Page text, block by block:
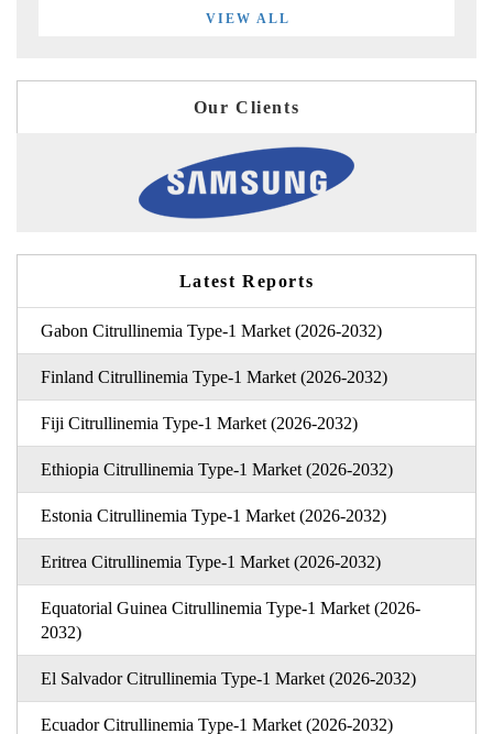
VIEW ALL
Our Clients
Latest Reports
Gabon Citrullinemia Type-1 Market (2026-2032)
Finland Citrullinemia Type-1 Market (2026-2032)
Fiji Citrullinemia Type-1 Market (2026-2032)
Ethiopia Citrullinemia Type-1 Market (2026-2032)
Estonia Citrullinemia Type-1 Market (2026-2032)
Eritrea Citrullinemia Type-1 Market (2026-2032)
Equatorial Guinea Citrullinemia Type-1 Market (2026-
2032)
El Salvador Citrullinemia Type-1 Market (2026-2032)
Ecuador Citrullinemia Type-1 Market (2026-2032)